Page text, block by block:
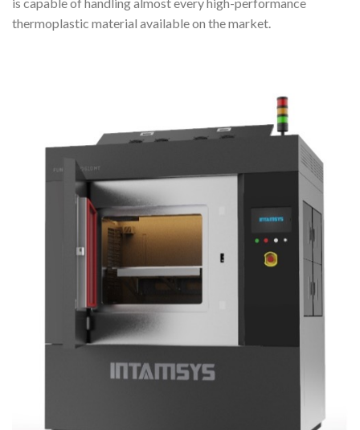
thermoplastic material available on the market.